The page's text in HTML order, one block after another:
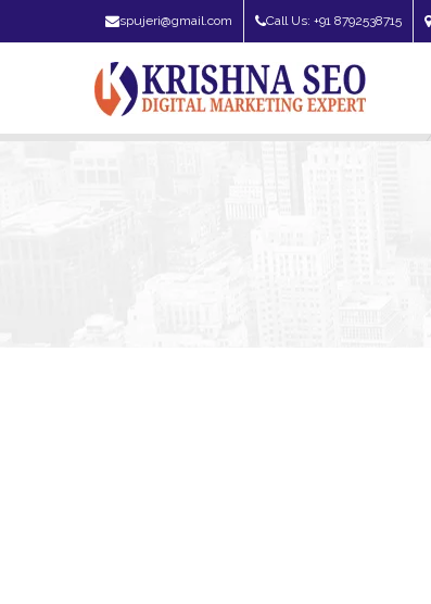
spujeri@gmail.com Call Us: +91 8792538715